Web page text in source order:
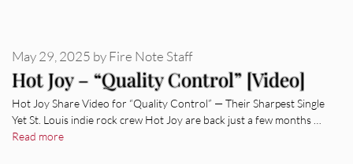
Hot Joy – “Quality Control” [Video]
May 29, 2025 byFire Note Staff
Hot Joy Share Video for “Quality Control” — Their Sharpest Single
Yet St. Louis indie rock crew Hot Joy are back just a few months …
Read more